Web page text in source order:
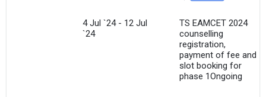
4 Jul `24 - 12 Jul
`24
TS EAMCET 2024
counselling
registration,
payment of fee and
slot booking for
phase 1Ongoing